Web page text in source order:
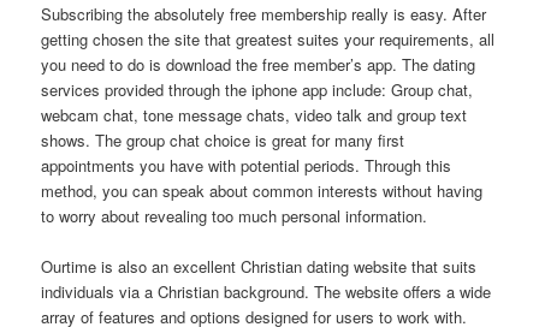
Subscribing the absolutely free membership really is easy. After
getting chosen the site that greatest suites your requirements, all
you need to do is download the free member’s app. The dating
services provided through the iphone app include: Group chat,
webcam chat, tone message chats, video talk and group text
shows. The group chat choice is great for many first
appointments you have with potential periods. Through this
method, you can speak about common interests without having
to worry about revealing too much personal information.
Ourtime is also an excellent Christian dating website that suits
individuals via a Christian background. The website offers a wide
array of features and options designed for users to work with.